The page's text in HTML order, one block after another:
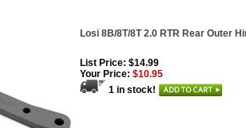
Losi 8B/8T/8T 2.0 RTR Rear Outer
List Price: $14.99
Your Price: $10.95
1 in stock!